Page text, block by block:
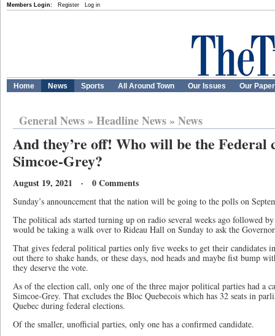
Members Login: Register Log in
Home News Sports All Around Town Our Issues Our
General News» Headline News» News
And they’re off! Who will be the Federal
Simcoe-Grey?
August 19, 2021 · 0 Comments
Sunday’s announcement that the nation will be going to the polls on
The political ads started turning up on radio several weeks ago followed
would be taking a walk over to Rideau Hall on Sunday to ask the
That gives federal political parties only five weeks to get their candidates
out there to shake hands, or these days, nod heads and maybe fist bump
they deserve the vote.
As of the election call, only one of the three major political parties had a
Simcoe-Grey. That excludes the Bloc Quebecois which has 32 seats in
Quebec during federal elections.
Of the smaller, unofficial parties, only one has a confirmed candidate.